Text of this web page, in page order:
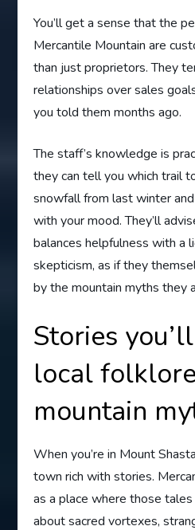
You’ll get a sense that the
Mercantile Mountain are
than just proprietors. They
relationships over sales
you told them months ago.
The staff’s knowledge is
they can tell you which trail
snowfall from last winter
with your mood. They’ll
balances helpfulness with a
skepticism, as if they
by the mountain myths they
Stories
local
mountain
When you’re in Mount
town rich with stories.
as a place where those tales
about sacred vortexes,